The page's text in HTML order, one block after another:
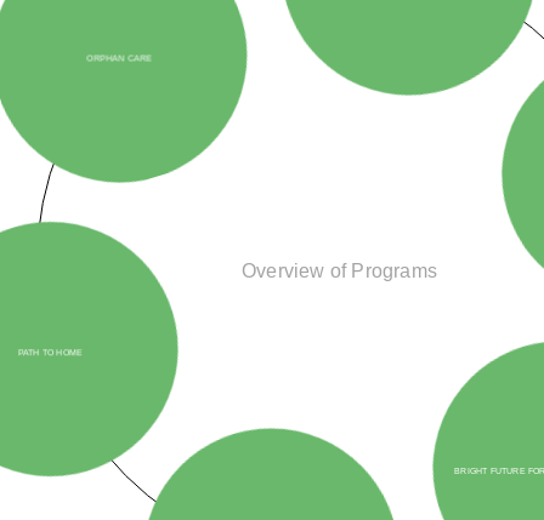
Overview of Programs
PROSTHETIC
HEART AND HOPE INITIATIVE